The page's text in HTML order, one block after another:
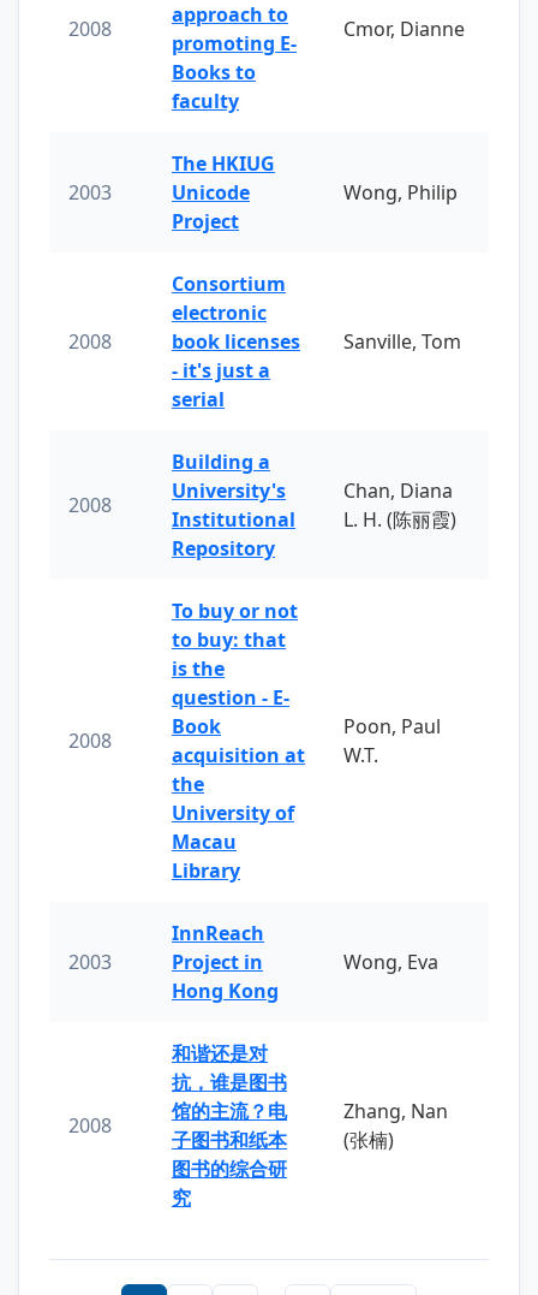
2008
approach to
promoting E-
Books to
faculty
Cmor, Dianne
2003
The HKIUG
Unicode
Project
Wong, Philip
2008
Consortium
electronic
book licenses
- it's just a
serial
Sanville, Tom
2008
Building a
University's
Institutional
Repository
Chan, Diana
L. H. (陈丽霞)
2008
To buy or not
to buy: that
is the
question - E-
Book
acquisition at
the
University of
Macau
Library
Poon, Paul
W.T.
2003
InnReach
Project in
Hong Kong
Wong, Eva
2008
和谐还是对
抗，谁是图书
馆的主流？电
子图书和纸本
图书的综合研
究
Zhang, Nan
(张楠)